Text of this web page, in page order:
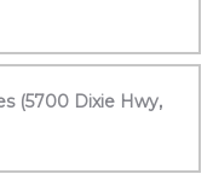
(5700 Dixie Hwy,